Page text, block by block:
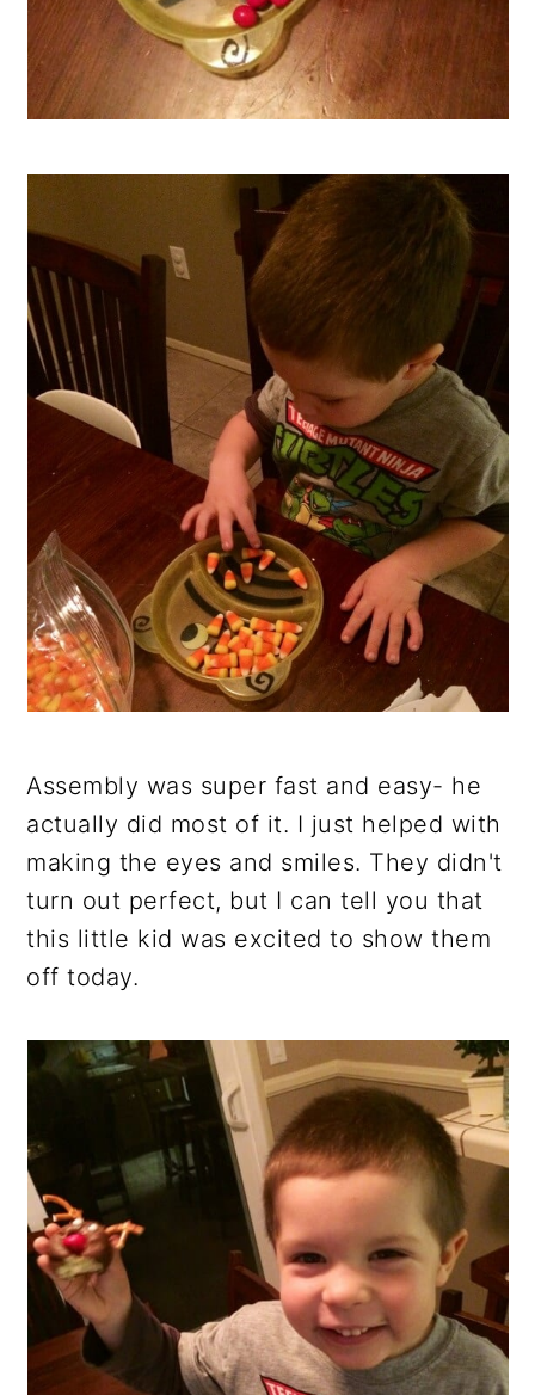
Assembly was super fast and easy- he
actually did most of it. I just helped with
making the eyes and smiles. They didn't
turn out perfect, but I can tell you that
this little kid was excited to show them
off today.